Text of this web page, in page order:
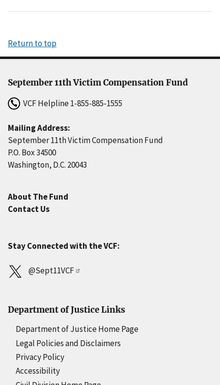
Return to top
September 11th Victim Compensation Fund
VCF Helpline1-855-885-1555
Mailing Address:
September 11th Victim Compensation Fund
P.O. Box 34500
Washington, D.C. 20043
About The Fund
Contact Us
Stay Connected with the VCF:
@Sept11VCF
Department of Justice Links
Department of Justice Home Page
Legal Policies and Disclaimers
Privacy Policy
Accessibility